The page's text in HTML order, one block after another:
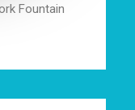
Fountain